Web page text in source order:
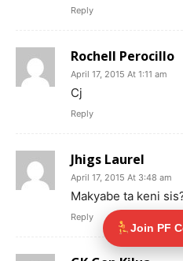
Reply
Rochell Perocillo
April 17, 2015 At 1:11 am
Cj
Reply
Jhigs Laurel
April 17, 2015 At 3:48 am
Makyabe ta keni
Reply
Join PF